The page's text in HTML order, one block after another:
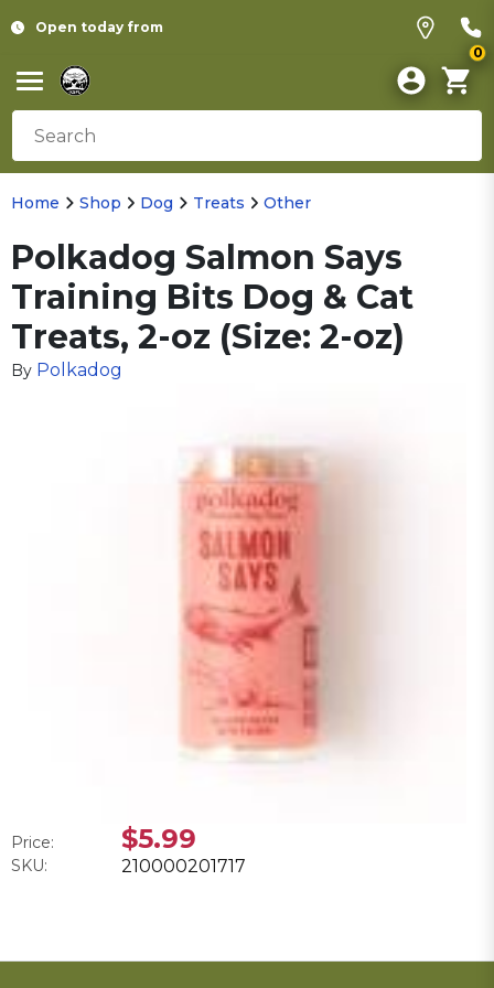
Open today from
0
Home Shop Dog Treats Other
Polkadog Salmon Says
Training Bits Dog & Cat
Treats, 2-oz (Size: 2-oz)
By Polkadog
Price: $5.99
SKU: 210000201717